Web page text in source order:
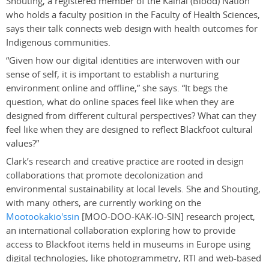
who holds a faculty position in the Faculty of Health Sciences,
says their talk connects web design with health outcomes for
Indigenous communities.
“Given how our digital identities are interwoven with our
sense of self, it is important to establish a nurturing
environment online and offline,” she says. “It begs the
question, what do online spaces feel like when they are
designed from different cultural perspectives? What can they
feel like when they are designed to reflect Blackfoot cultural
values?”
Clark’s research and creative practice are rooted in design
collaborations that promote decolonization and
environmental sustainability at local levels. She and Shouting,
with many others, are currently working on the
Mootookakio'ssin [MOO-DOO-KAK-IO-SIN] research project,
an international collaboration exploring how to provide
access to Blackfoot items held in museums in Europe using
digital technologies, like photogrammetry, RTI and web-based